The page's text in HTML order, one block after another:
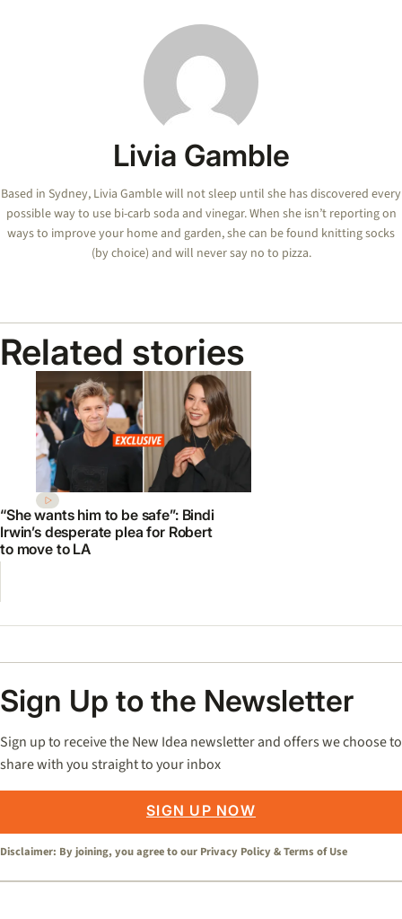
Livia Gamble
Based in Sydney, Livia Gamble will not sleep until she has discovered every
possible way to use bi-carb soda and vinegar. When she isn’t reporting on
ways to improve your home and garden, she can be found knitting socks
(by choice) and will never say no to pizza.
Related stories
“She wants him to be safe”: Bindi
Irwin’s desperate plea for Robert
to move to LA
Sign Up to the Newsletter
Sign up to receive the New Idea newsletter and offers we choose to
share with you straight to your inbox
SIGN UP NOW
Disclaimer: By joining, you agree to our Privacy Policy &Terms of Use